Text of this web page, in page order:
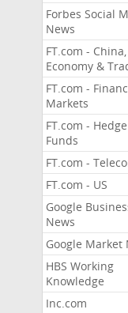
Forbes Social
News
FT.com - China,
Economy &
FT.com -
Markets
FT.com - Hedge
Funds
FT.com -
FT.com - US
Google
News
Google Market
HBS Working
Knowledge
Inc.com